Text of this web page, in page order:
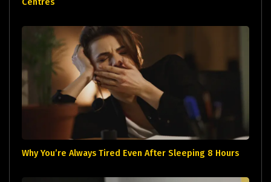
Why You’re Always Tired Even After Sleeping 8 Hours